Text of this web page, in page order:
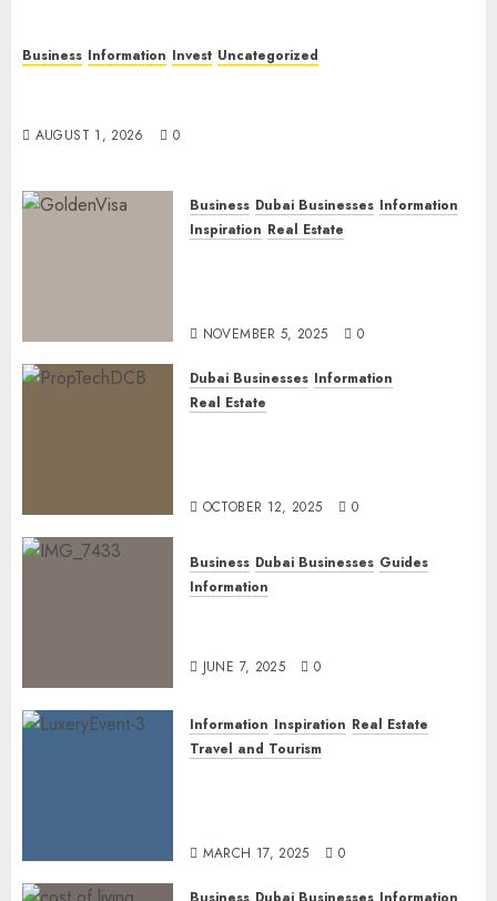
Business Information Invest Uncategorized
AUGUST 1, 2026 0
Business Dubai Businesses Information
Inspiration Real Estate
NOVEMBER 5, 2025 0
Dubai Businesses Information
Real Estate
OCTOBER 12, 2025 0
Business Dubai Businesses Guides
Information
JUNE 7, 2025 0
Information Inspiration Real Estate
Travel and Tourism
MARCH 17, 2025 0